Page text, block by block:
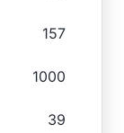
157
1000
39